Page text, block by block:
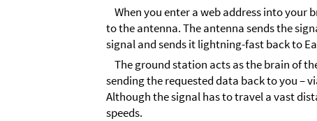
When you enter a web address into
to the antenna. The antenna sends the
signal and sends it lightning-fast back to
The ground station acts as the brain of
sending the requested data back to you –
Although the signal has to travel a vast
speeds.